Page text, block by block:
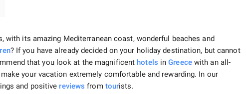
with its amazing Mediterranean coast, wonderful beaches and
? If you have already decided on your holiday destination, but cannot
that you look at the magnificent hotels inGreecewith an all-
your vacation extremely comfortable and rewarding. In our
and positive reviews from tourists.